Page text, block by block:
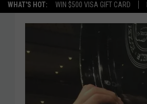
WHAT'S HOT: WIN $500 VISA GIFT CARD